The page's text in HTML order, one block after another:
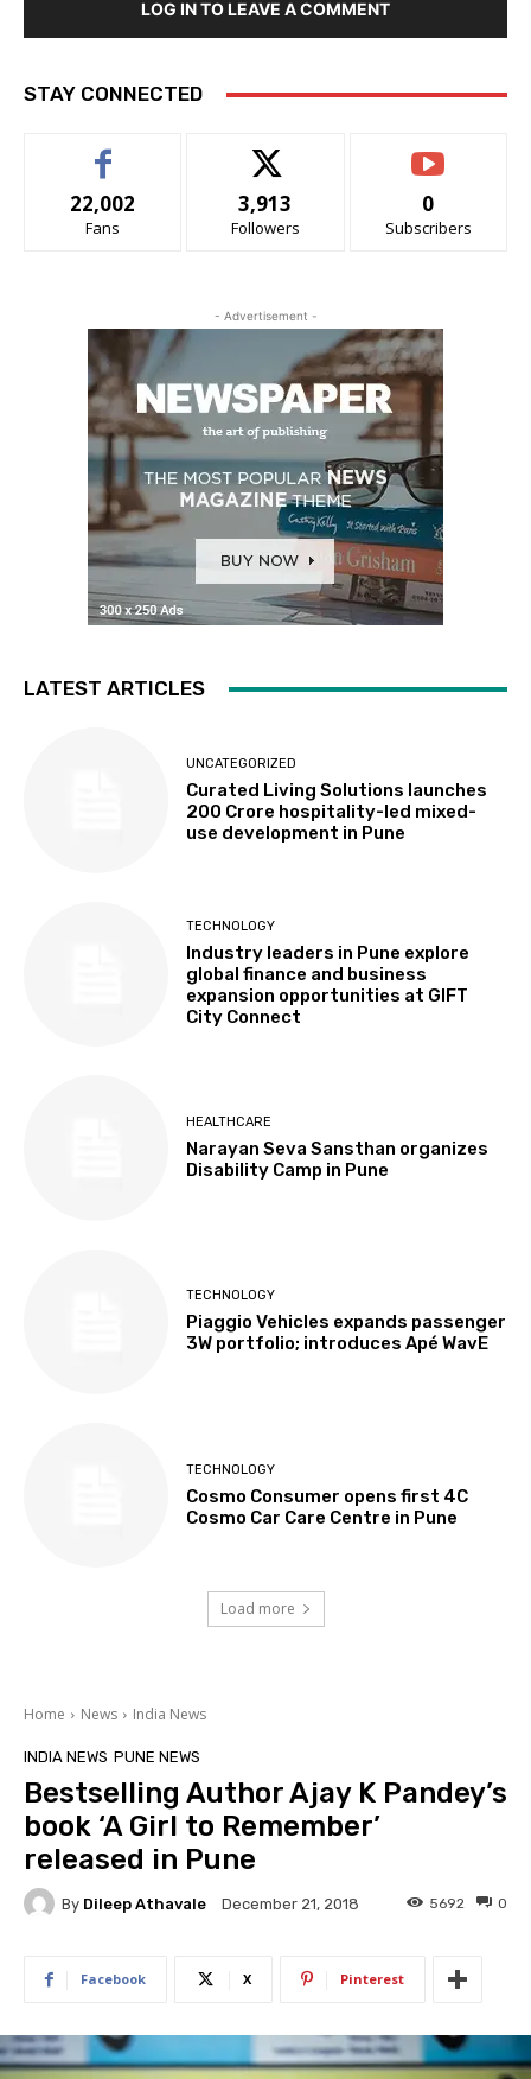
LOG IN TO LEAVE A COMMENT
STAY CONNECTED
22,002
Fans
3,913
Followers
0
Subscribers
- Advertisement -
LATEST ARTICLES
UNCATEGORIZED
Curated Living Solutions launches
₹200 Crore hospitality-led mixed-
use development in Pune
TECHNOLOGY
Industry leaders in Pune explore
global finance and business
expansion opportunities at GIFT
City Connect
HEALTHCARE
Narayan Seva Sansthan organizes
Disability Camp in Pune
TECHNOLOGY
Piaggio Vehicles expands passenger
3W portfolio; introduces Apé WavE
TECHNOLOGY
Cosmo Consumer opens first 4C
Cosmo Car Care Centre in Pune
Load more